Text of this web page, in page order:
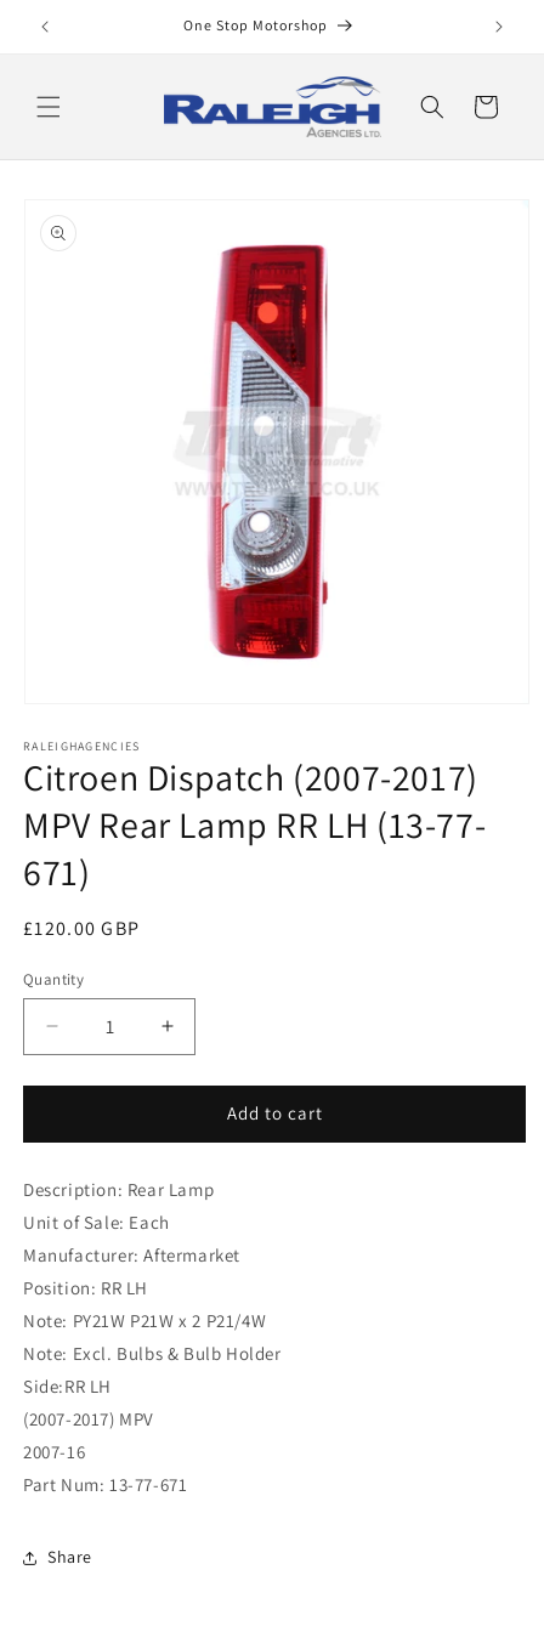
Skip to
content
One Stop Motorshop
Cart
product
information
1
in
modal
RALEIGHAGENCIES
Citroen Dispatch (2007-2017)
MPV Rear Lamp RR LH (13-77-
671)
Regular
£120.00 GBP
Quantity
Decrease
quantity
for
Dispatch
2017)
MPV
Lamp
RR
LH
(13-
77-
671)
Increase
quantity
for
Citroen
Dispatch
2017)
MPV
Lamp
LH
(13-
77-
Add to cart
Description: Rear Lamp
Unit of Sale: Each
Manufacturer: Aftermarket
Position: RR LH
Note: PY21W P21W x 2 P21/4W
Note: Excl. Bulbs & Bulb Holder
Side:RR LH
(2007-2017) MPV
2007-16
Part Num: 13-77-671
Share